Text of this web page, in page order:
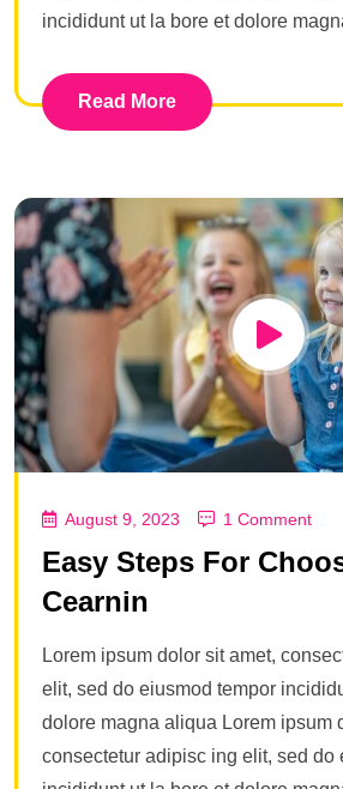
incididunt ut la bore et dolore
Read More
August 9, 2023 1 Comment
Easy Steps For
Cearnin
Lorem ipsum dolor sit amet,
elit, sed do eiusmod tempor
dolore magna aliqua Lorem ipsum
consectetur adipisc ing elit, sed do